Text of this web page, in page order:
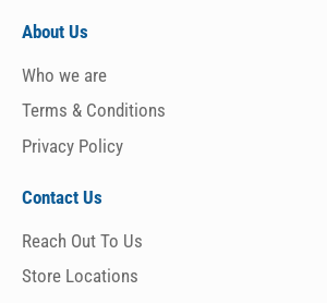
About Us
Who we are
Terms & Conditions
Privacy Policy
Contact Us
Reach Out To Us
Store Locations